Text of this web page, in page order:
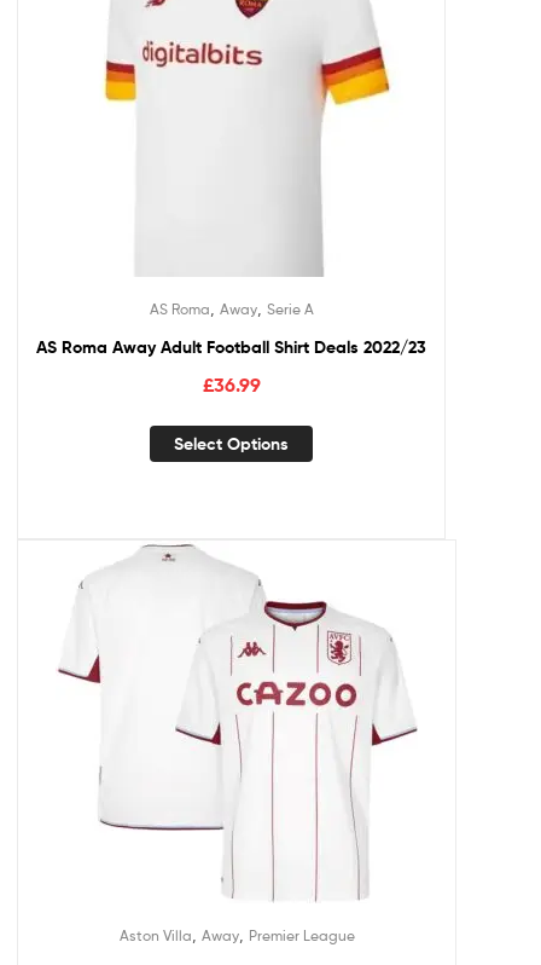
AS Roma Away, Serie A
AS Roma Away Adult Football Shirt Deals 2022/23
£36.99
Select Options
Aston Villa Away, Premier League